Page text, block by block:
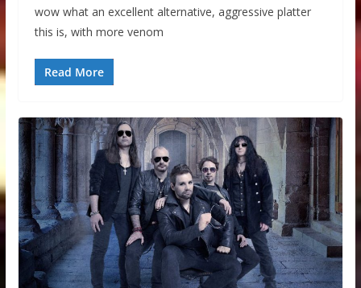
wow what an excellent alternative, aggressive platter
this is, with more venom
Read More